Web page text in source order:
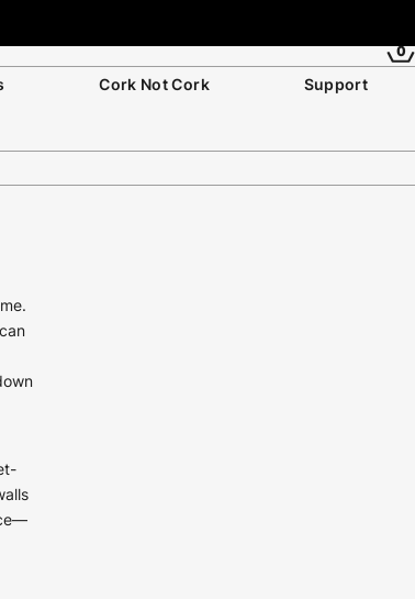
Cork Not Cork Support
0